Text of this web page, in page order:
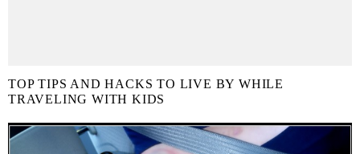
TOP TIPS AND HACKS TO LIVE BY WHILE
TRAVELING WITH KIDS